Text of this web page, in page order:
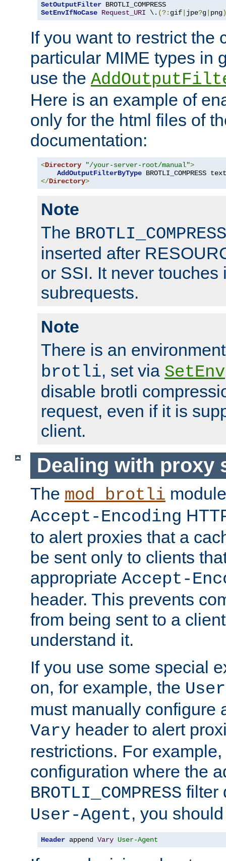
SetOutputFilter
SetEnvIfNoCase Request_URI \. (?: gif jpe?g png)
If you want to restrict the
particular MIME types in
use the
Here is an example of
only for the html files of
documentation:
<Directory "/your-server-root/manual">
AddOutputFilterByType BROTLI_COMPRESS text
</Directory>
Note
The BROTLI_COMPRESS
inserted after
or SSI. It never touches
subrequests.
Note
There is an
brotli, set via SetEnv
disable brotli
request, even if it is
client.
Dealing with proxy
The mod_brotli
Accept-Encoding
to alert proxies that a
be sent only to clients
appropriate Accept-
header. This prevents
from being sent to a
understand it.
If you use some special
on, for example, the
must manually configure
Vary header to alert
restrictions. For
configuration where the
BROTLI_COMPRESS filter
User-Agent, you
Header append Vary User-Agent